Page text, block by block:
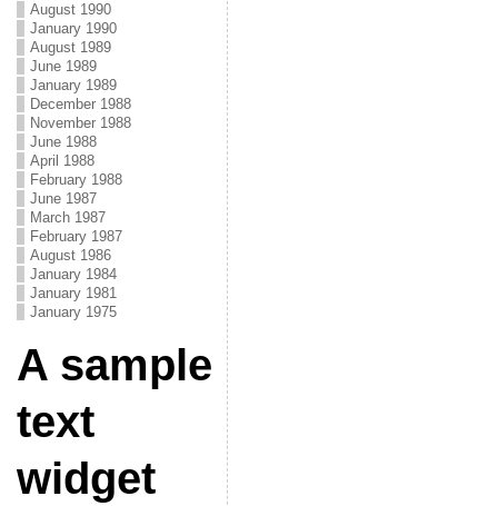
August 1990
January 1990
August 1989
June 1989
January 1989
December 1988
November 1988
June 1988
April 1988
February 1988
June 1987
March 1987
February 1987
August 1986
January 1984
January 1981
January 1975
A sample
text
widget